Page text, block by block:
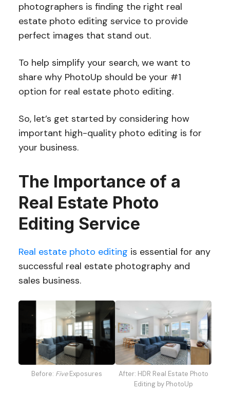
photographers is finding the right real
estate photo editing service to provide
perfect images that stand out.
To help simplify your search, we want to
share why PhotoUp should be your #1
option for real estate photo editing.
So, let’s get started by considering how
important high-quality photo editing is for
your business.
The Importance of a
Real Estate Photo
Editing Service
Real estate photo editing is essential for any
successful real estate photography and
sales business.
Before: FiveExposures
After: HDR Real Estate Photo
Editing by PhotoUp